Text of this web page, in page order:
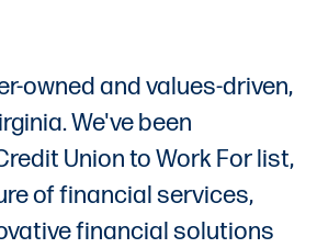
owned and values-driven,
We've been
Union to Work For list,
of financial services,
financial solutions